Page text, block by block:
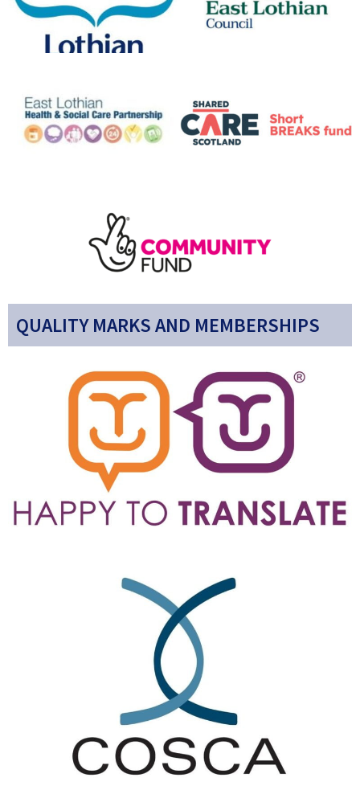
QUALITY MARKS AND MEMBERSHIPS